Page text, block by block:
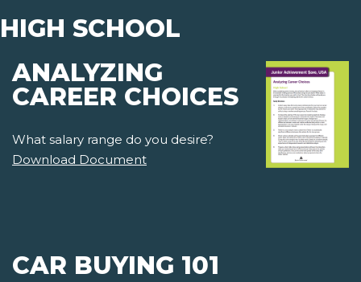
HIGH SCHOOL
ANALYZING
CAREER CHOICES
What salary range do you desire?
Download Document
CAR BUYING 101